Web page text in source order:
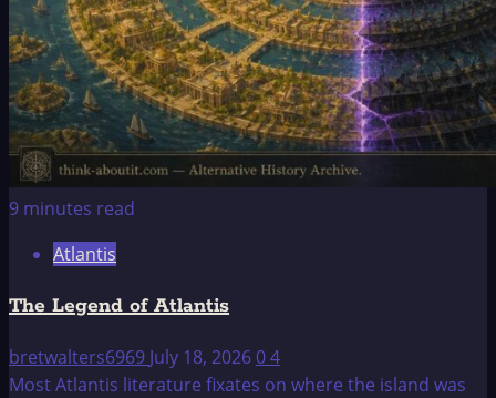
9 minutes read
Atlantis
The Legend of Atlantis
bretwalters6969 July 18, 202604
Most Atlantis literature fixates on where the island was